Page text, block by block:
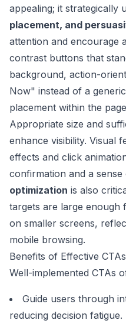
appealing; it strategically
placement, and
attention and encourage
contrast buttons that
background, action-
Now" instead of a
placement within the
Appropriate size and
enhance visibility. Visual
effects and click
confirmation and a
optimization is also
targets are large
on smaller screens,
mobile browsing.
Benefits of Effective CTAs
Well-implemented CTAs
Guide users through
reducing decision fatigue.